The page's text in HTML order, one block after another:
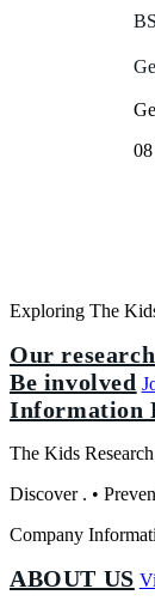
Exploring The
Our research
Be involved
Information
The Kids
Discover . •
Company
ABOUT US